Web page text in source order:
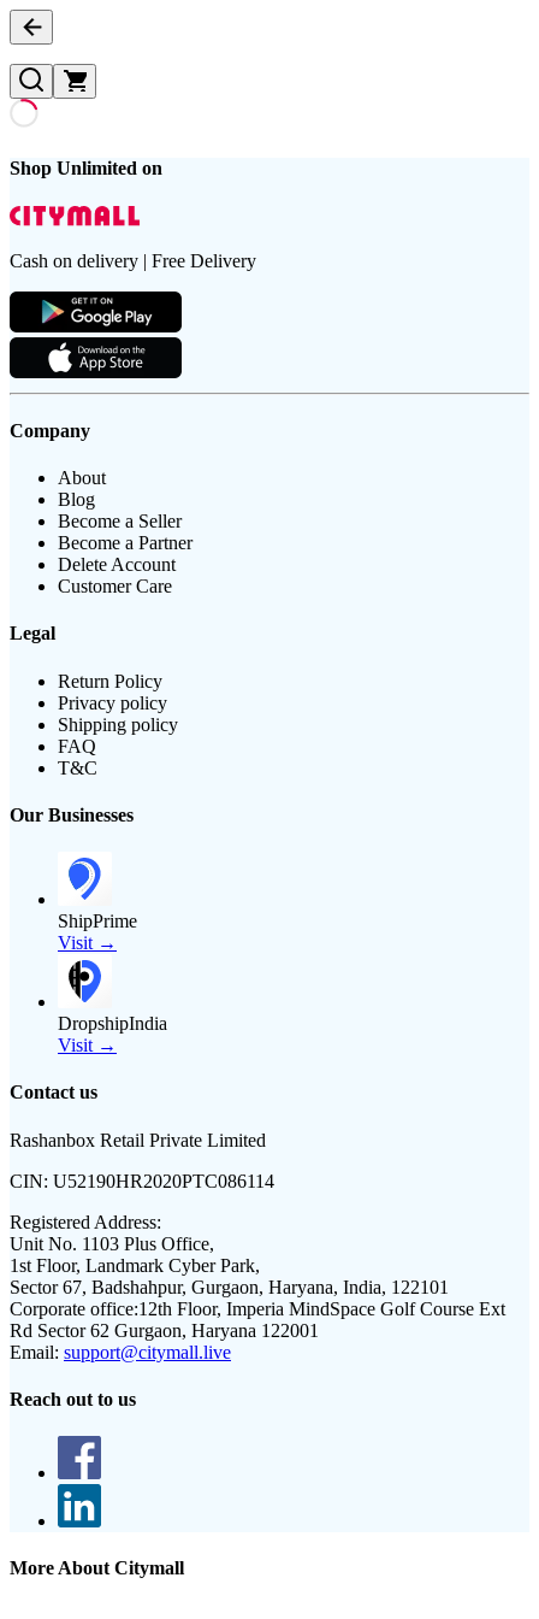
Shop Unlimited on
Cash on delivery | Free Delivery
Company
About
Blog
Become a Seller
Become a Partner
Delete Account
Customer Care
Legal
Return Policy
Privacy policy
Shipping policy
FAQ
T&C
Our Businesses
ShipPrime
Visit →
DropshipIndia
Visit →
Contact us
Rashanbox Retail Private Limited
CIN: U52190HR2020PTC086114
Registered Address:
Unit No. 1103 Plus Office,
1st Floor, Landmark Cyber Park,
Sector 67, Badshahpur, Gurgaon, Haryana, India, 122101
Corporate office:12th Floor, Imperia MindSpace Golf Course Ext
Rd Sector 62 Gurgaon, Haryana 122001
Email: support@citymall.live
Reach out to us
More About Citymall